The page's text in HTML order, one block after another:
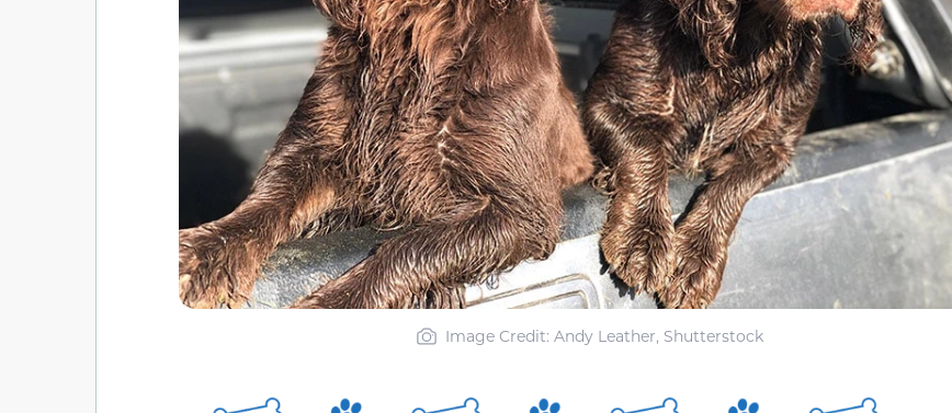
Image Credit: Andy Leather, Shutterstock